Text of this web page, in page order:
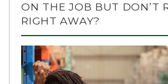
ON THE JOB BUT DON’T
RIGHT AWAY?